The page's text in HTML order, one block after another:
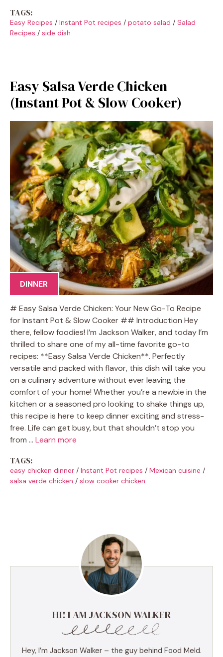
TAGS:
Easy Recipes / Instant Pot recipes / potato salad / Salad
Recipes / side dish
Easy Salsa Verde Chicken
(Instant Pot & Slow Cooker)
DINNER
# Easy Salsa Verde Chicken: Your New Go-To Recipe
for Instant Pot & Slow Cooker ## Introduction Hey
there, fellow foodies! I’m Jackson Walker, and today I’m
thrilled to share one of my all-time favorite go-to
recipes: **Easy Salsa Verde Chicken**. Perfectly
versatile and packed with flavor, this dish will take you
on a culinary adventure without ever leaving the
comfort of your home! Whether you’re a newbie in the
kitchen or a seasoned pro looking to shake things up,
this recipe is here to keep dinner exciting and stress-
free. Life can get busy, but that shouldn’t stop you
from … Learn more
TAGS:
easy chicken dinner / Instant Pot recipes / Mexican cuisine /
salsa verde chicken / slow cooker chicken
HI! I AM JACKSON WALKER
Hey, I’m Jackson Walker – the guy behind Food Meld.